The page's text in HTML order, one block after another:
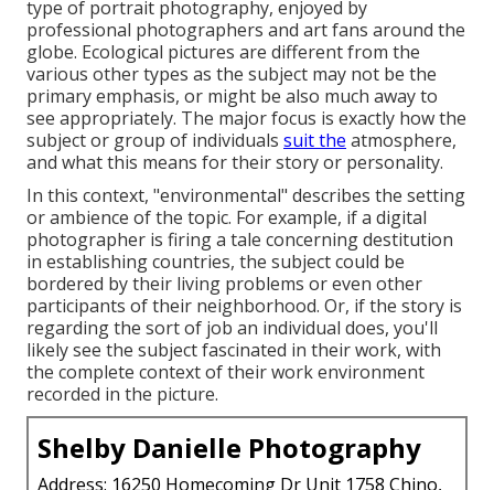
type of portrait photography, enjoyed by
professional photographers and art fans around the
globe. Ecological pictures are different from the
various other types as the subject may not be the
primary emphasis, or might be also much away to
see appropriately. The major focus is exactly how the
subject or group of individuals suit the atmosphere,
and what this means for their story or personality.
In this context, "environmental" describes the setting
or ambience of the topic. For example, if a digital
photographer is firing a tale concerning destitution
in establishing countries, the subject could be
bordered by their living problems or even other
participants of their neighborhood. Or, if the story is
regarding the sort of job an individual does, you'll
likely see the subject fascinated in their work, with
the complete context of their work environment
recorded in the picture.
Shelby Danielle Photography
Address: 16250 Homecoming Dr Unit 1758 Chino,